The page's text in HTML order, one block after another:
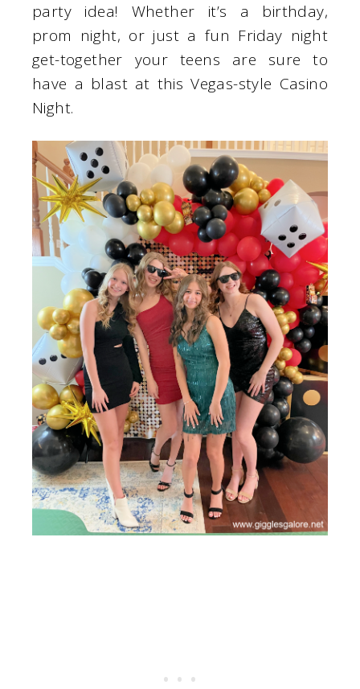
party idea! Whether it’s a birthday,
prom night, or just a fun Friday night
get-together your teens are sure to
have a blast at this Vegas-style Casino
Night.